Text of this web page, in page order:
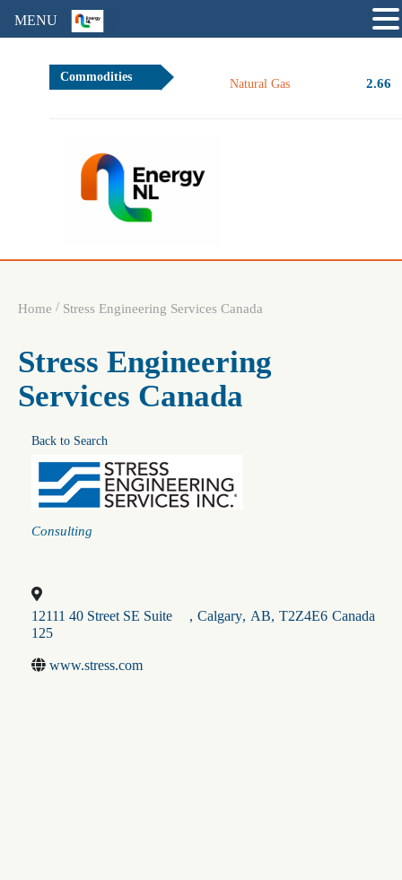
Commodities
Natural Gas 2.66
Home / Stress Engineering Services Canada
Stress Engineering
Services Canada
Back to Search
Categories
Consulting
12111 40 Street SE Suite
125
, Calgary, AB, T2Z4E6 Canada
www.stress.com
MENU